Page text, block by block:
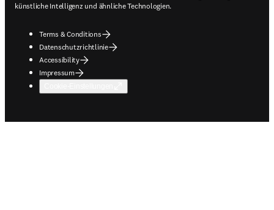
künstliche Intelligenz und ähnliche Technologien.
Terms & Conditions
Datenschutzrichtlinie
Accessibility
Impressum